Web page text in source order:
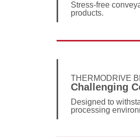
Stress-free
products.
THERMODRIVE
Challenging
Designed to
processing